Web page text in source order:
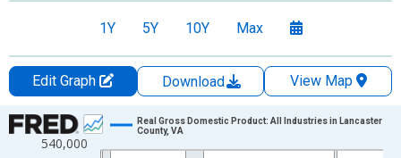
1Y 5Y 10Y Max
Edit Graph Download
View Map
Chart
Line chart with 24 data points.
540,000
Real Gross Domestic Product: All Industries in Lancaster
County, VA